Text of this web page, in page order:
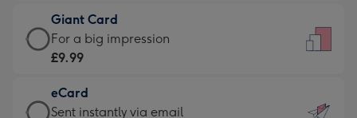
little
messages
-
132
x
£5.99
-
Moonpig
-
Dimensions:
Giant Card
Giant
Card
£9.99
-
For a big impression
£9.99
eCard
eCard
Sent instantly via email